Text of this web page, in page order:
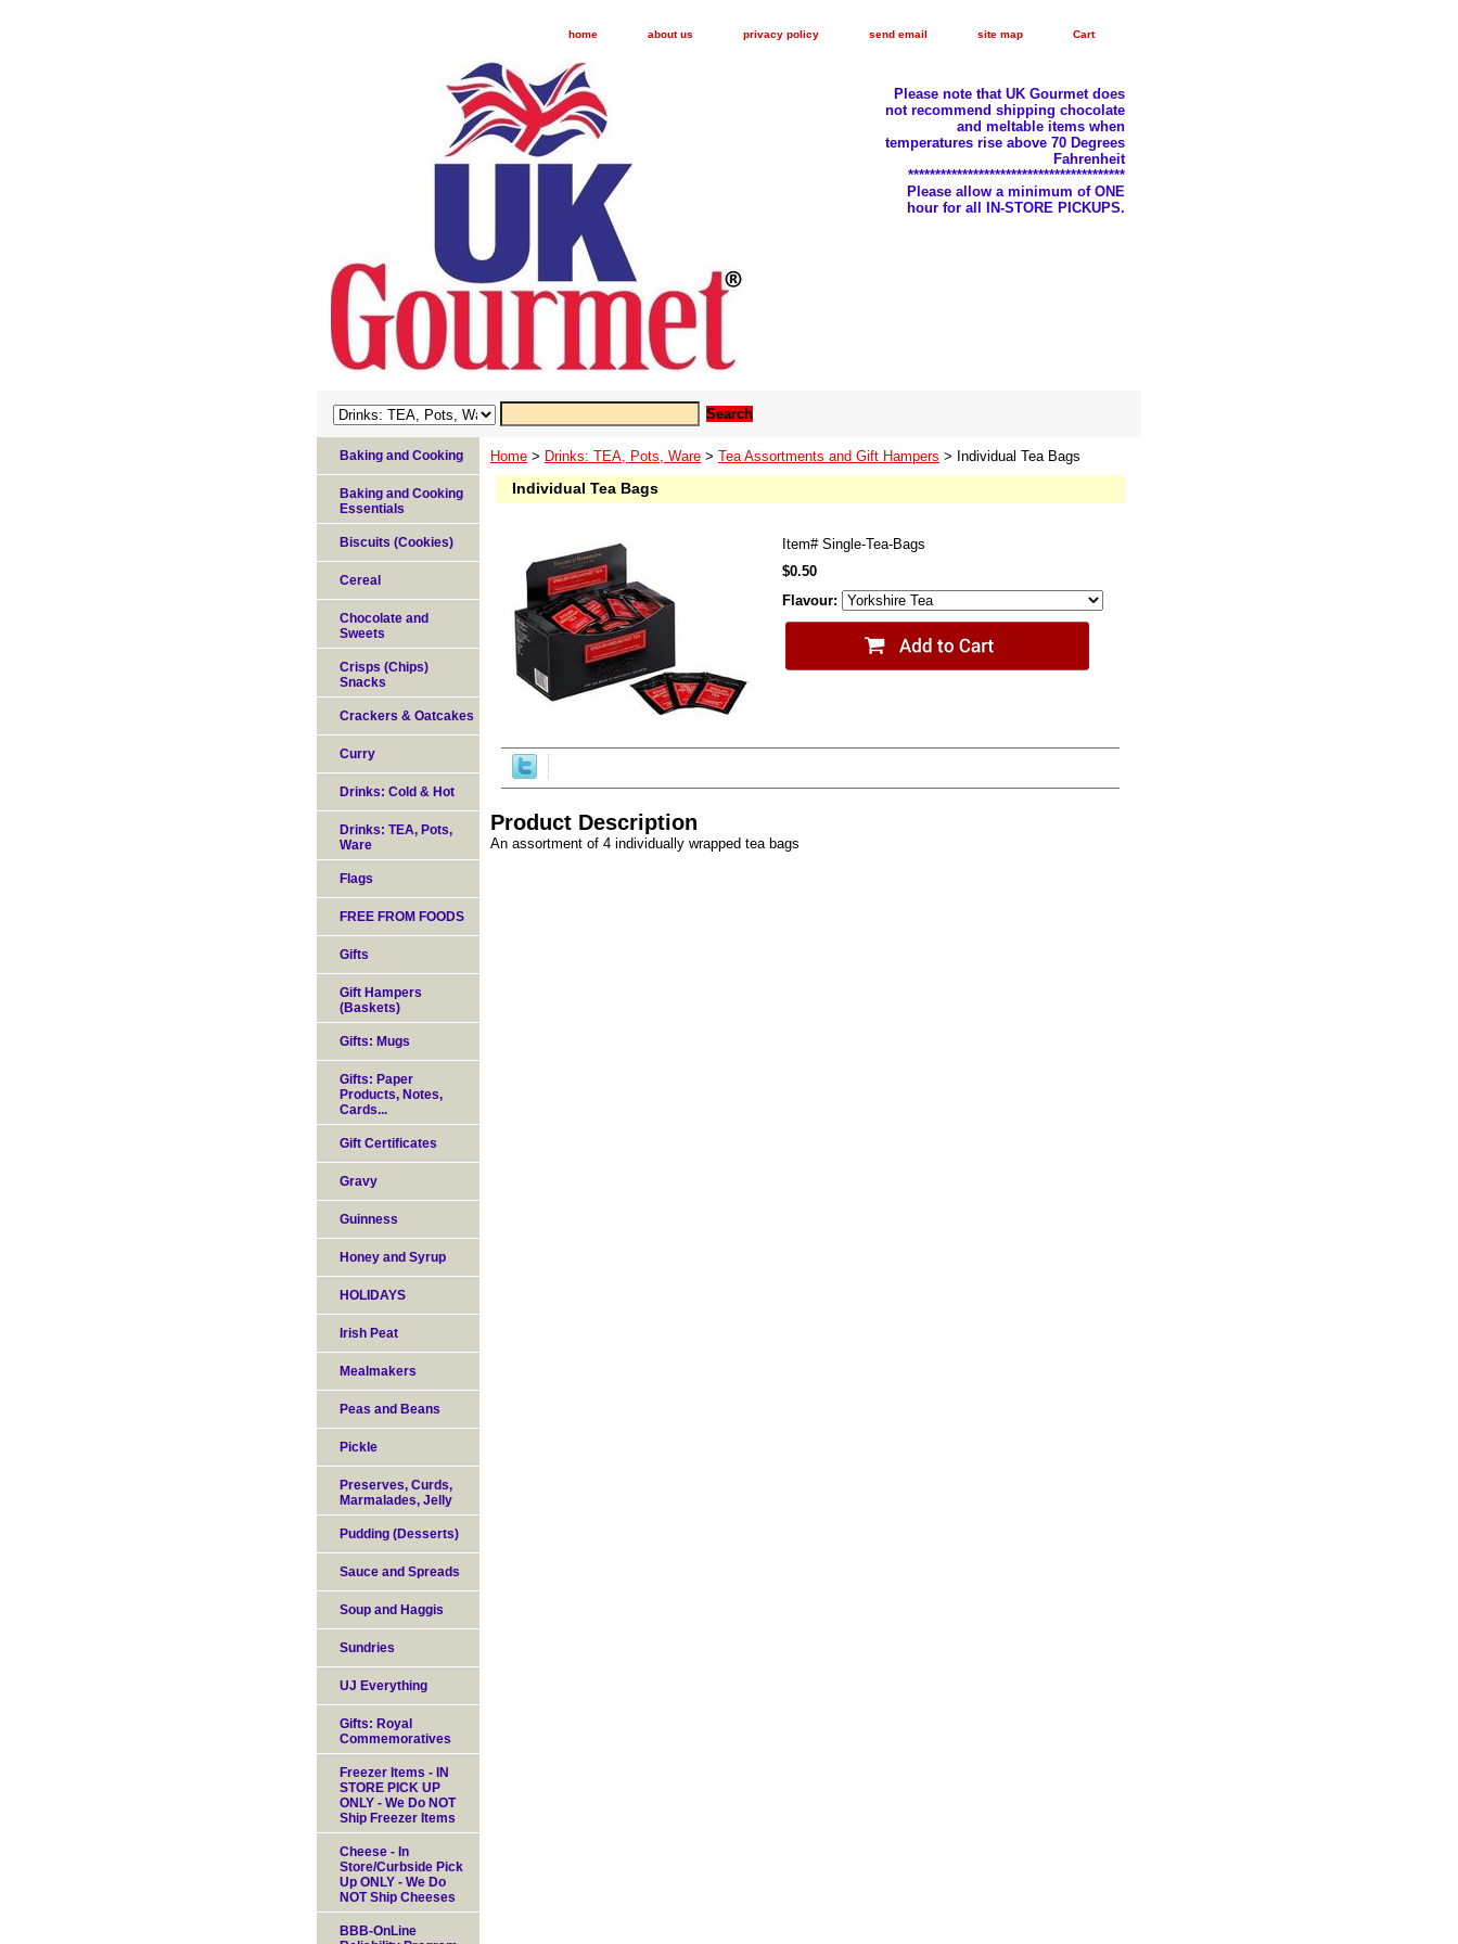
home about us privacy policy send email site map Cart
Please note that UK Gourmet does
not recommend shipping chocolate
and meltable items when
temperatures rise above 70 Degrees
Fahrenheit
****************************************
Please allow a minimum of ONE
hour for all IN-STORE PICKUPS.
Home > Drinks: TEA, Pots, Ware > Tea Assortments and Gift Hampers > Individual Tea Bags
Individual Tea Bags
Item# Single-Tea-Bags
$0.50
Flavour:
Product Description
An assortment of 4 individually wrapped tea bags
Baking and Cooking
Baking and Cooking
Essentials
Biscuits (Cookies)
Cereal
Chocolate and
Sweets
Crisps (Chips)
Snacks
Crackers & Oatcakes
Curry
Drinks: Cold & Hot
Drinks: TEA, Pots,
Ware
Flags
FREE FROM FOODS
Gifts
Gift Hampers
(Baskets)
Gifts: Mugs
Gifts: Paper
Products, Notes,
Cards...
Gift Certificates
Gravy
Guinness
Honey and Syrup
HOLIDAYS
Irish Peat
Mealmakers
Peas and Beans
Pickle
Preserves, Curds,
Marmalades, Jelly
Pudding (Desserts)
Sauce and Spreads
Soup and Haggis
Sundries
UJ Everything
Gifts: Royal
Commemoratives
Freezer Items - IN
STORE PICK UP
ONLY - We Do NOT
Ship Freezer Items
Cheese - In
Store/Curbside Pick
Up ONLY - We Do
NOT Ship Cheeses
BBB-OnLine